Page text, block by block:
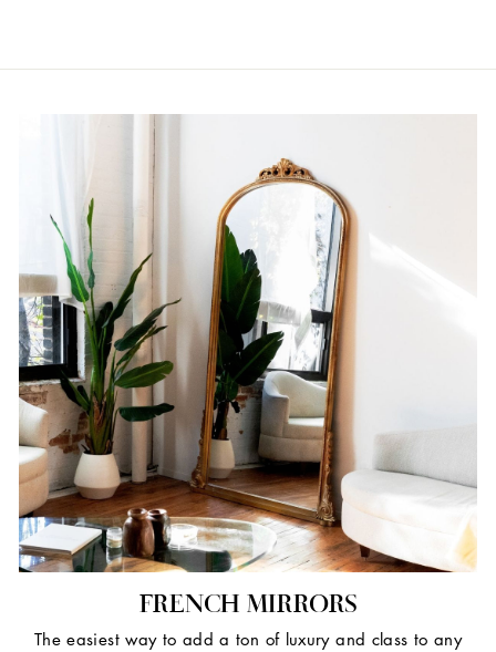
FRENCH MIRRORS
The easiest way to add a ton of luxury and class to any